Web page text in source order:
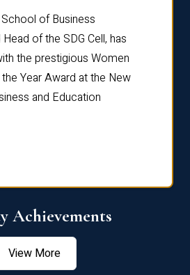
of Business
of the SDG Cell, has
the prestigious Women
Year Award at the New
and Education
Achievements
View More